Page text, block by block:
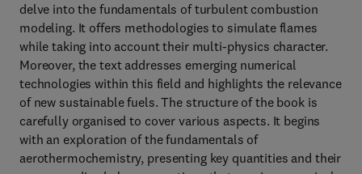
delve into the fundamentals of turbulent combustion
modeling. It offers methodologies to simulate flames
while taking into account their multi-physics character.
Moreover, the text addresses emerging numerical
technologies within this field and highlights the relevance
of new sustainable fuels. The structure of the book is
carefully organised to cover various aspects. It begins
with an exploration of the fundamentals of
aerothermochemistry, presenting key quantities and their